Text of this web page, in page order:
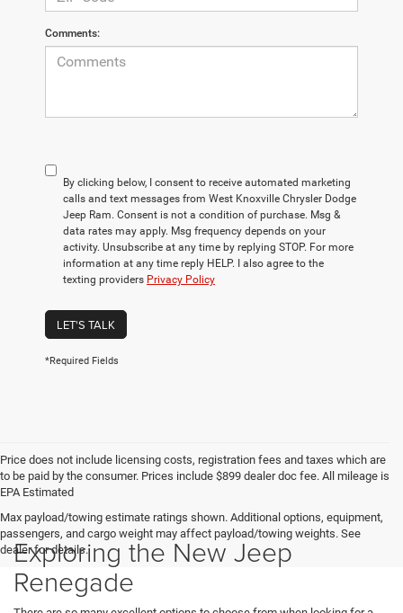
Comments:
By clicking below, I consent to receive automated marketing
calls and text messages from West Knoxville Chrysler Dodge
Jeep Ram. Consent is not a condition of purchase. Msg &
data rates may apply. Msg frequency depends on your
activity. Unsubscribe at any time by replying STOP. For more
information at any time reply HELP. I also agree to the
texting providers Privacy Policy
LET'S TALK
*Required Fields
Price does not include licensing costs, registration fees and taxes which are
to be paid by the consumer. Prices include $899 dealer doc fee. All mileage is
EPA Estimated
Max payload/towing estimate ratings shown. Additional options, equipment,
passengers, and cargo weight may affect payload/towing weights. See
dealer for details.
Exploring the New Jeep
Renegade